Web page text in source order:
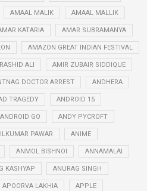
AMAAL MALIK AMAAL MALLIK
KATARIA AMAR SUBRAMANYA
AMAZON GREAT INDIAN FESTIVAL
ALI AMIR ZUBAIR SIDDIQUE
DOCTOR ARREST ANDHERA
TRAGEDY ANDROID 15
ANDROID GO ANDY PYCROFT
PAWAR ANIME
ANMOL BISHNOI ANNAMALAI
KASHYAP ANURAG SINGH
APOORVA LAKHIA APPLE